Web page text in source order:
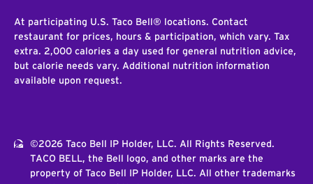
At participating U.S. Taco Bell® locations. Contact
restaurant for prices, hours & participation, which vary. Tax
extra. 2,000 calories a day used for general nutrition advice,
but calorie needs vary. Additional nutrition information
available upon request.
©2026 Taco Bell IP Holder, LLC. All Rights Reserved.
TACO BELL, the Bell logo, and other marks are the
property of Taco Bell IP Holder, LLC. All other trademarks